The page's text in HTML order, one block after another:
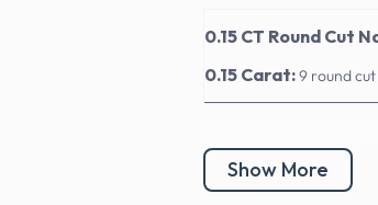
0.15 CT Round Cut
0.15 Carat:9 round
Show More